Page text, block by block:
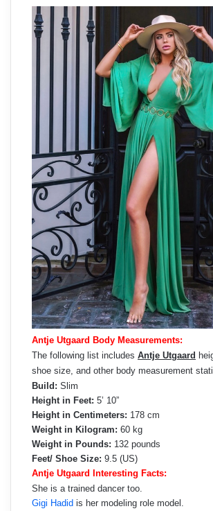
Antje Utgaard Body Measurements:
The following list includes Antje Utgaard
shoe size, and other body measurement
Build: Slim
Height in Feet: 5’ 10”
Height in Centimeters: 178 cm
Weight in Kilogram: 60 kg
Weight in Pounds: 132 pounds
Feet/ Shoe Size: 9.5 (US)
Antje Utgaard Interesting Facts:
She is a trained dancer too.
Gigi Hadid is her modeling role model.